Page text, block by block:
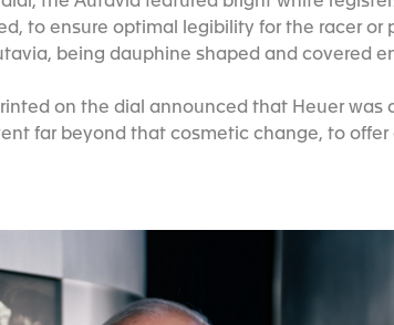
to ensure optimal legibility for the racer or
being dauphine shaped and covered
on the dial announced that Heuer was
far beyond that cosmetic change, to